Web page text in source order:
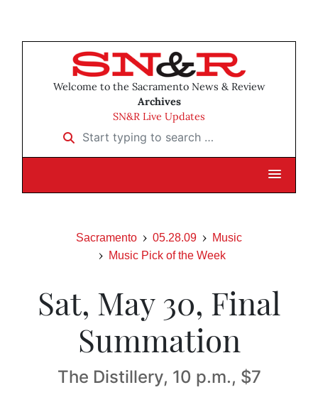
Welcome to the Sacramento News & Review
Archives
SN&R Live Updates
Start typing to search …
Sacramento 05.28.09
Music
Music Pick of the Week
Sat, May 30, Final
Summation
The Distillery, 10 p.m., $7